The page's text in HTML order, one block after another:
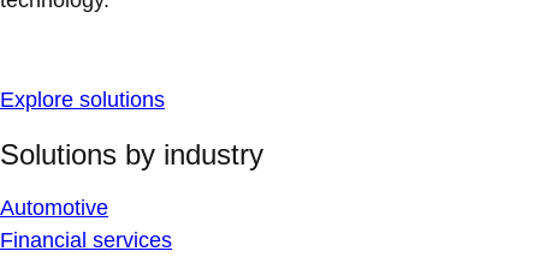
Explore solutions
Solutions by industry
Automotive
Financial services